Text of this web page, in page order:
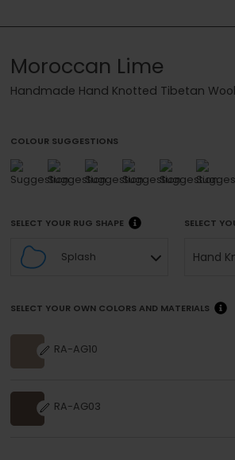
Moroccan Lime
Handmade Hand Knotted Tibetan
COLOUR SUGGESTIONS
SELECT YOUR RUG SHAPE
Splash
SELECT
Hand
SELECT YOUR OWN COLORS AND MATERIALS
RA-AG10
RA-AG03